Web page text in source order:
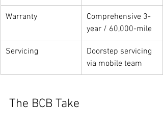
Warranty
Comprehensive 3-
year / 60,000-mile
Servicing
Doorstep servicing
via mobile team
The BCB Take